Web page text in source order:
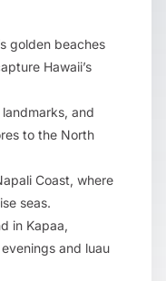
golden beaches
Hawaii’s
and
to the North
Coast, where
seas.
in Kapaa,
and luau